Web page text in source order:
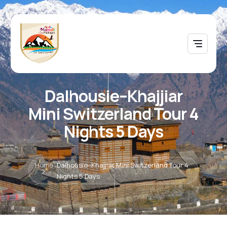
Dalhousie–Khajjiar
Mini Switzerland Tour 4
Nights 5 Days
Home Dalhousie–Khajjiar Mini Switzerland Tour 4
Nights 5 Days